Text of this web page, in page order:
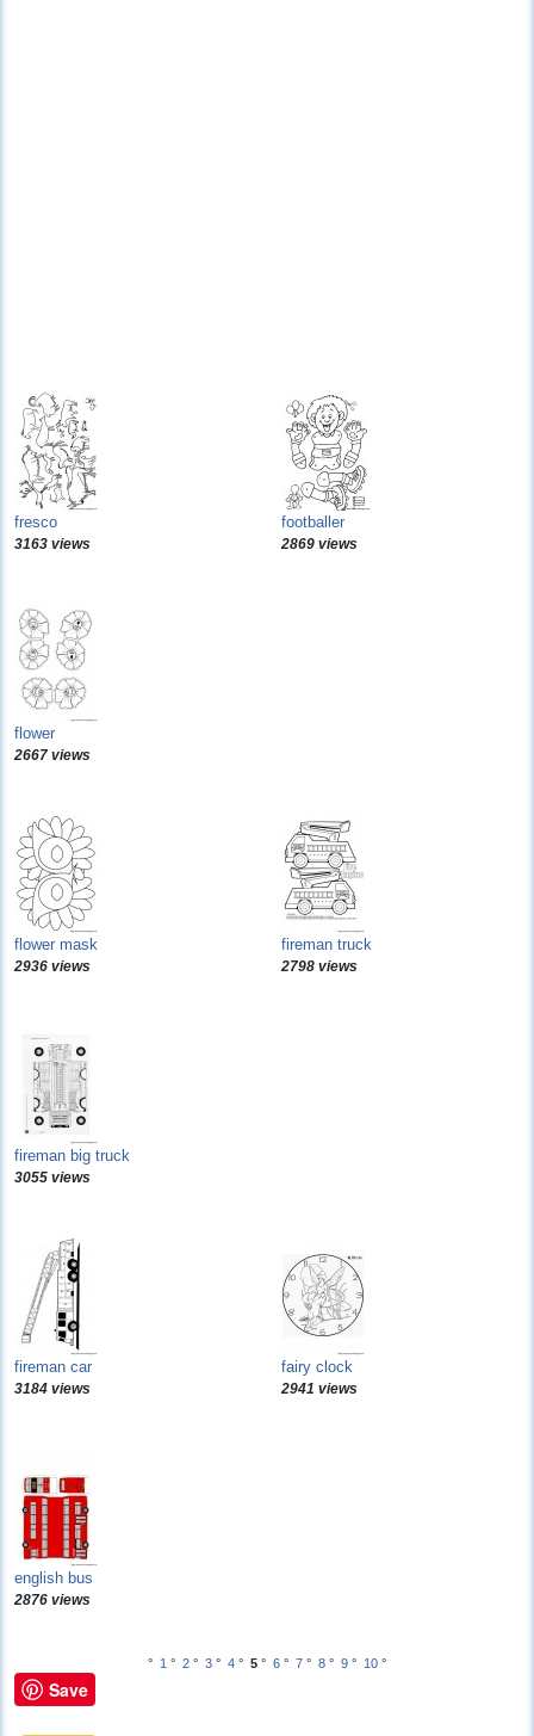
fresco
3163 views
footballer
2869 views
flower
2667 views
flower mask
2936 views
fireman truck
2798 views
fireman big truck
3055 views
fireman car
3184 views
fairy clock
2941 views
english bus
2876 views
° 1 ° 2 ° 3 ° 4 ° 5 ° 6 ° 7 ° 8 ° 9 ° 10 °
Save